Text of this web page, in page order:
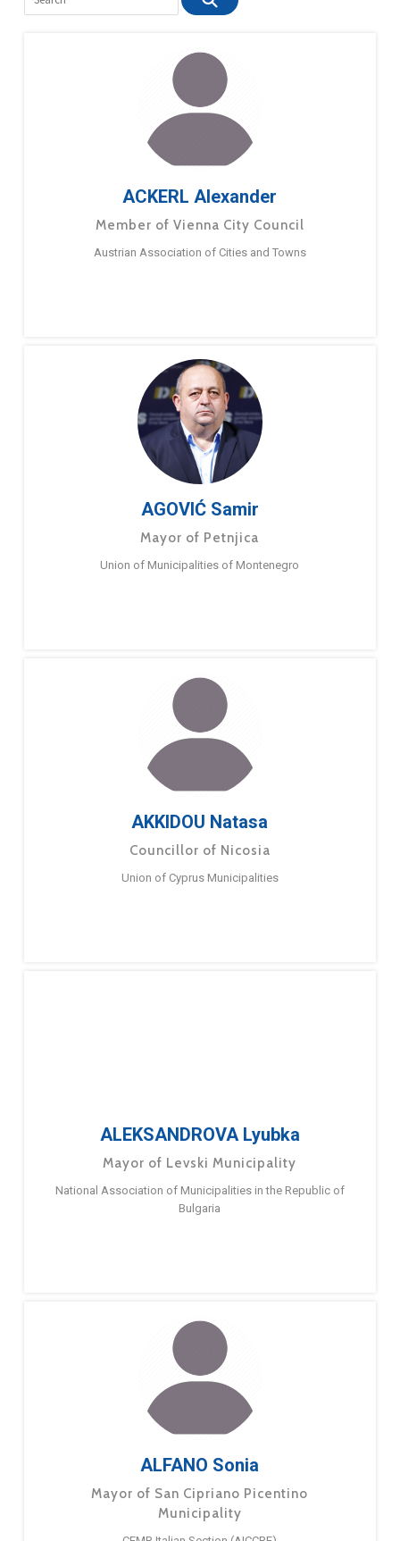
ACKERL Alexander
Member of Vienna City Council
Austrian Association of Cities and Towns
AGOVIĆ Samir
Mayor of Petnjica
Union of Municipalities of Montenegro
AKKIDOU Natasa
Councillor of Nicosia
Union of Cyprus Municipalities
ALEKSANDROVA Lyubka
Mayor of Levski Municipality
National Association of Municipalities in the Republic of
Bulgaria
ALFANO Sonia
Mayor of San Cipriano Picentino
Municipality